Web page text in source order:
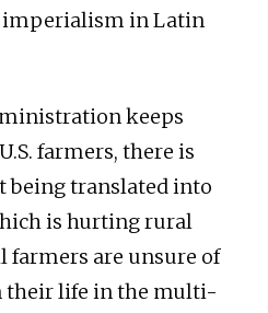
imperialism in Latin
keeps
farmers, there is
being translated into
is hurting rural
farmers are unsure of
their life in the multi-